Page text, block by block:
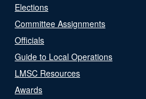
Elections
Committee Assignments
Officials
Guide to Local Operations
LMSC Resources
Awards